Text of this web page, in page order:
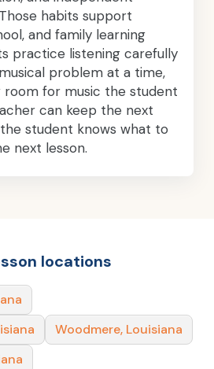
habits support
and family learning
practice listening carefully
problem at a time,
room for music the student
can keep the next
student knows what to
next lesson.
locations
Woodmere, Louisiana